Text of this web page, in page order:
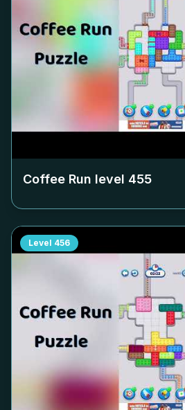
Coffee Run level 455
Level 456